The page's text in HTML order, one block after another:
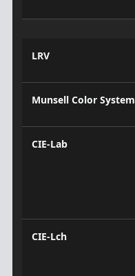
LRV
Munsell Color System
CIE-Lab
CIE-Lch